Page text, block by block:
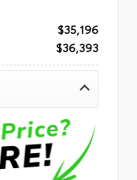
$35,196
$36,393